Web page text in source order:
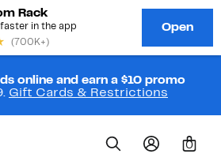
online and earn a $10 promo
Gift Cards & Restrictions
0